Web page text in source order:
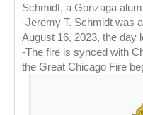
Schmidt, a Gonzaga
-Jeremy T. Schmidt was
August 16, 2023, the day
-The fire is synced with
the Great Chicago Fire